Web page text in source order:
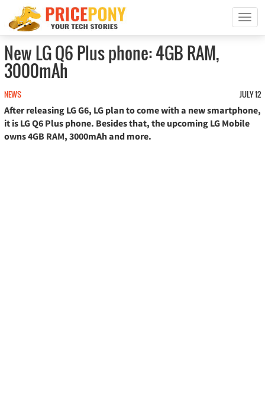
T
o
n
v
i
New LG Q6 Plus phone: 4GB RAM,
3000mAh
NEWS
JULY 12
After releasing LG G6, LG plan to come with a new smartphone,
it is LG Q6 Plus phone. Besides that, the upcoming LG Mobile
owns 4GB RAM, 3000mAh and more.